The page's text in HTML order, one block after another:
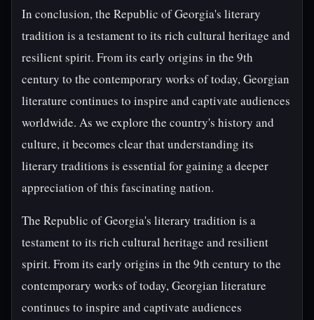
In conclusion, the Republic of Georgia's literary
tradition is a testament to its rich cultural heritage and
resilient spirit. From its early origins in the 9th
century to the contemporary works of today, Georgian
literature continues to inspire and captivate audiences
worldwide. As we explore the country's history and
culture, it becomes clear that understanding its
literary traditions is essential for gaining a deeper
appreciation of this fascinating nation.
The Republic of Georgia's literary tradition is a
testament to its rich cultural heritage and resilient
spirit. From its early origins in the 9th century to the
contemporary works of today, Georgian literature
continues to inspire and captivate audiences